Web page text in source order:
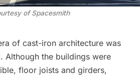
of Spacesmith
of cast-iron architecture was
Although the buildings were
floor joists and girders,